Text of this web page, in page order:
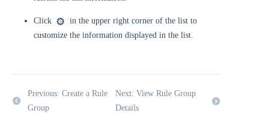
Click
in the upper right corner of the list to
customize the information displayed in the list.
Previous: Create a Rule
Group
Next: View Rule Group
Details